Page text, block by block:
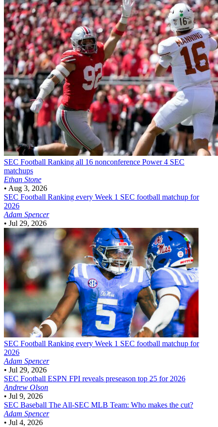
SEC Football Ranking all 16 nonconference Power 4 SEC
matchups
Ethan Stone
• Aug 3, 2026
SEC Football Ranking every Week 1 SEC football matchup for
2026
Adam Spencer
• Jul 29, 2026
SEC Football Ranking every Week 1 SEC football matchup for
2026
Adam Spencer
• Jul 29, 2026
SEC Football ESPN FPI reveals preseason top 25 for 2026
Andrew Olson
• Jul 9, 2026
SEC Baseball The All-SEC MLB Team: Who makes the cut?
Adam Spencer
• Jul 4, 2026